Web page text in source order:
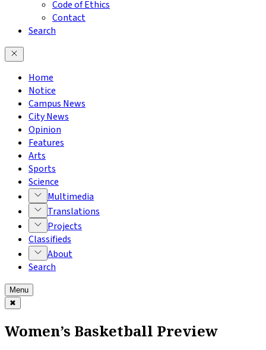
Code of Ethics
Contact
Search
Home
Notice
Campus News
City News
Opinion
Features
Arts
Sports
Science
Multimedia
Translations
Projects
Classifieds
About
Search
Menu
✖
Women’s Basketball Preview